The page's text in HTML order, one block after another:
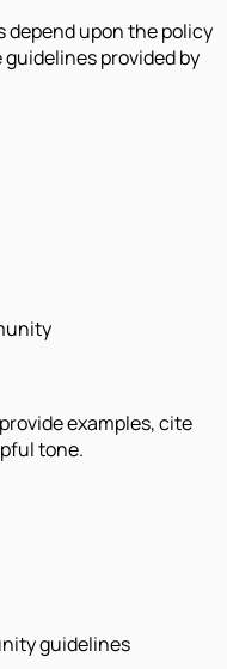
depend upon the policy
provided by
examples, cite
tone.
guidelines